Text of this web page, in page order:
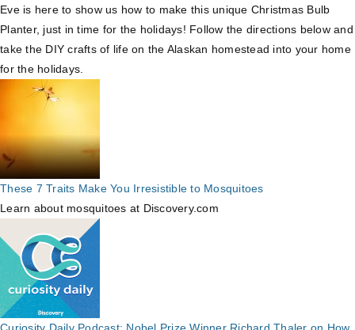
Eve is here to show us how to make this unique Christmas Bulb
Planter, just in time for the holidays! Follow the directions below and
take the DIY crafts of life on the Alaskan homestead into your home
for the holidays.
These 7 Traits Make You Irresistible to Mosquitoes
Learn about mosquitoes at Discovery.com
Curiosity Daily Podcast: Nobel Prize Winner Richard Thaler on How